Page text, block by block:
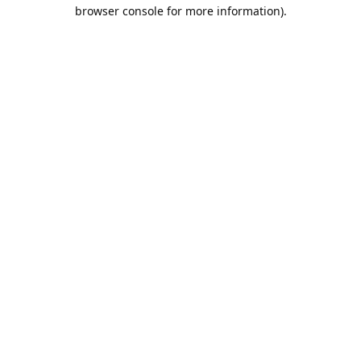
browser console for more information).